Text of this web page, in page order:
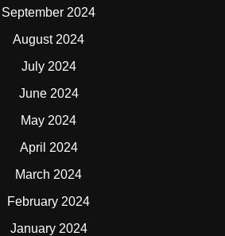
September 2024
August 2024
July 2024
June 2024
May 2024
April 2024
March 2024
February 2024
January 2024